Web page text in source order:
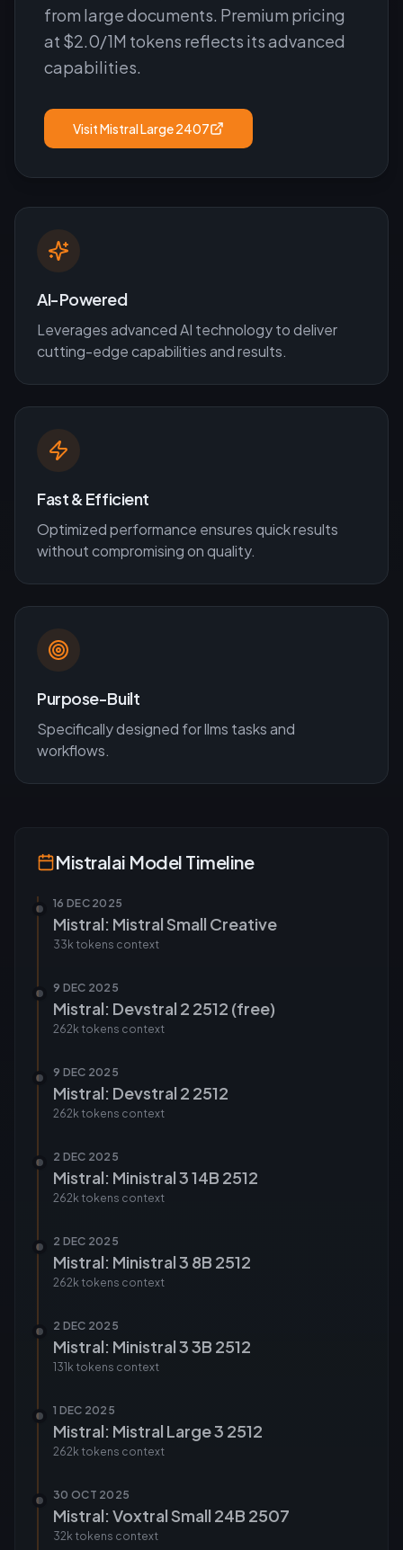
from large documents. Premium pricing
at $2.0/1M tokens reflects its advanced
capabilities.
VisitMistral Large 2407
AI-Powered
Leverages advanced AI technology to deliver
cutting-edge capabilities and results.
Fast & Efficient
Optimized performance ensures quick results
without compromising on quality.
Purpose-Built
Specifically designed forllms tasks and
workflows.
Mistralai Model Timeline
16 DEC 2025
Mistral: Mistral Small Creative
33k tokens context
9 DEC 2025
Mistral: Devstral 2 2512 (free)
262k tokens context
9 DEC 2025
Mistral: Devstral 2 2512
262k tokens context
2 DEC 2025
Mistral: Ministral 3 14B 2512
262k tokens context
2 DEC 2025
Mistral: Ministral 3 8B 2512
262k tokens context
2 DEC 2025
Mistral: Ministral 3 3B 2512
131k tokens context
1 DEC 2025
Mistral: Mistral Large 3 2512
262k tokens context
30 OCT 2025
Mistral: Voxtral Small 24B 2507
32k tokens context